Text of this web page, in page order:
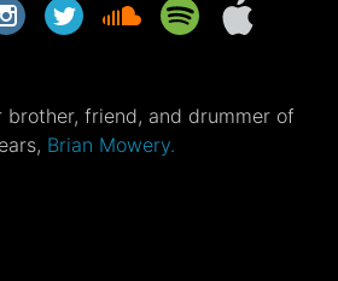
brother, friend, and drummer of
Brian Mowery.